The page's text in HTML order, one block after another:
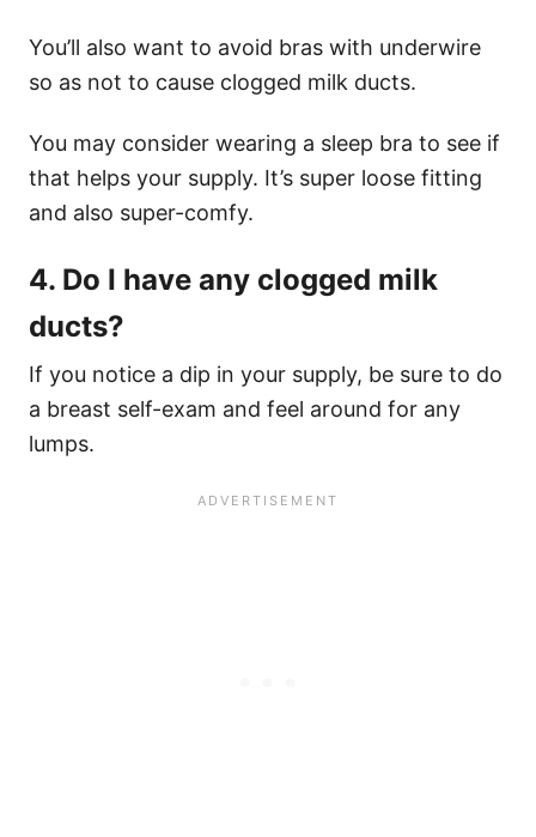
You’ll also want to avoid bras with underwire
so as not to cause clogged milk ducts.
You may consider wearing a sleep bra to see if
that helps your supply. It’s super loose fitting
and also super-comfy.
4. Do I have any clogged milk
ducts?
If you notice a dip in your supply, be sure to do
a breast self-exam and feel around for any
lumps.